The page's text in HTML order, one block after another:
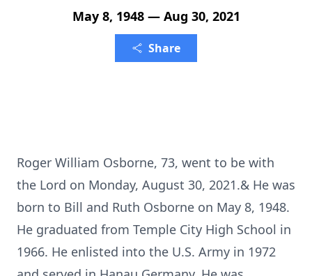
May 8, 1948 — Aug 30, 2021
Share
Roger William Osborne, 73, went to be with
the Lord on Monday, August 30, 2021.& He was
born to Bill and Ruth Osborne on May 8, 1948.
He graduated from Temple City High School in
1966. He enlisted into the U.S. Army in 1972